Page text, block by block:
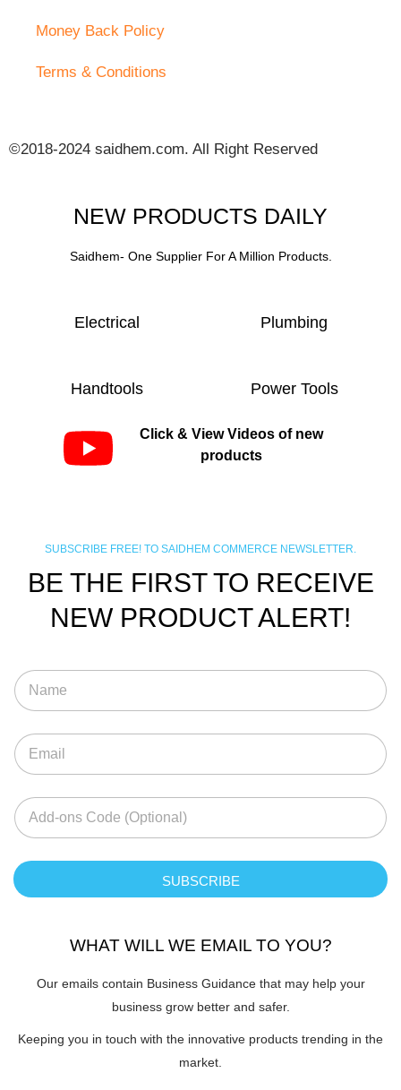
Money Back Policy
Terms & Conditions
©2018-2024 saidhem.com. All Right Reserved
NEW PRODUCTS DAILY
Saidhem- One Supplier For A Million Products.
Electrical Plumbing
Handtools Power Tools
Click & View Videos of new
products
SUBSCRIBE FREE! TO SAIDHEM COMMERCE NEWSLETTER.
BE THE FIRST TO RECEIVE
NEW PRODUCT ALERT!
SUBSCRIBE
WHAT WILL WE EMAIL TO YOU?
Our emails contain Business Guidance that may help your
business grow better and safer.
Keeping you in touch with the innovative products trending in the
market.